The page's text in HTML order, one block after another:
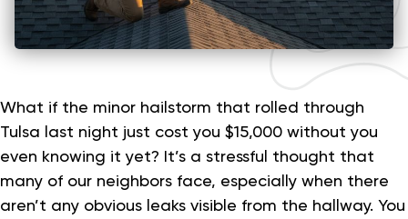
What if the minor hailstorm that rolled through
Tulsa last night just cost you $15,000 without you
even knowing it yet? It’s a stressful thought that
many of our neighbors face, especially when there
aren’t any obvious leaks visible from the hallway. You